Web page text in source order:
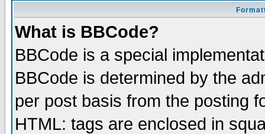
What is BBCode?
BBCode is a special
BBCode is determined by the
per post basis from the posting
HTML: tags are enclosed in